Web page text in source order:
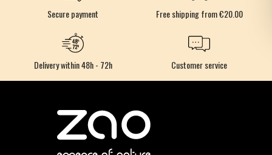
Secure payment Free shipping from €20.00
Delivery within 48h - 72h Customer service